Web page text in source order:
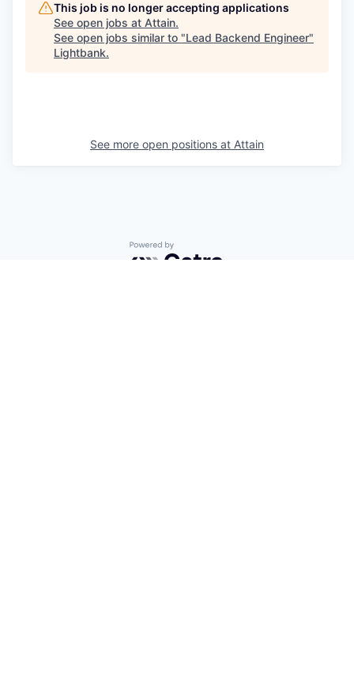
This job is no longer accepting applications
See open jobs at Attain.
See open jobs similar to "Lead Backend Engineer"
Lightbank.
See more open positions at Attain
Powered by Getro.com